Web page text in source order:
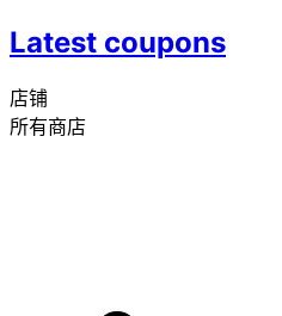
Latest coupons
店铺
所有商店